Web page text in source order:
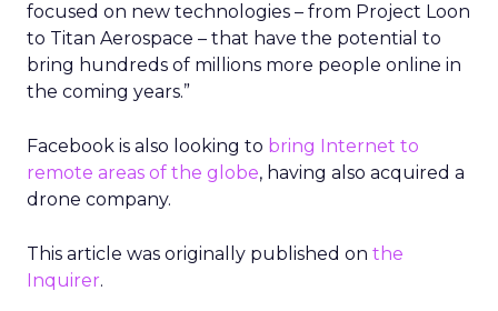
focused on new technologies – from Project Loon
to Titan Aerospace – that have the potential to
bring hundreds of millions more people online in
the coming years.”
Facebook is also looking to bring Internet to
remote areas of the globe, having also acquired a
drone company.
This article was originally published on the
Inquirer.